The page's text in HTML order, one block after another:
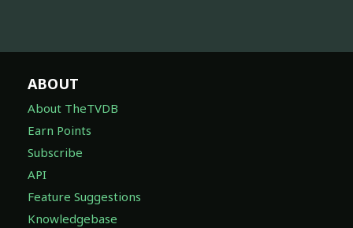
ABOUT
About TheTVDB
Earn Points
Subscribe
API
Feature Suggestions
Knowledgebase